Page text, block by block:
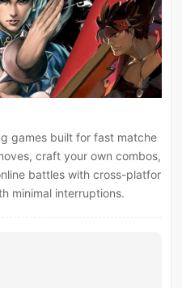
games built for fast matche
craft your own combos,
battles with cross-platfor
minimal interruptions.